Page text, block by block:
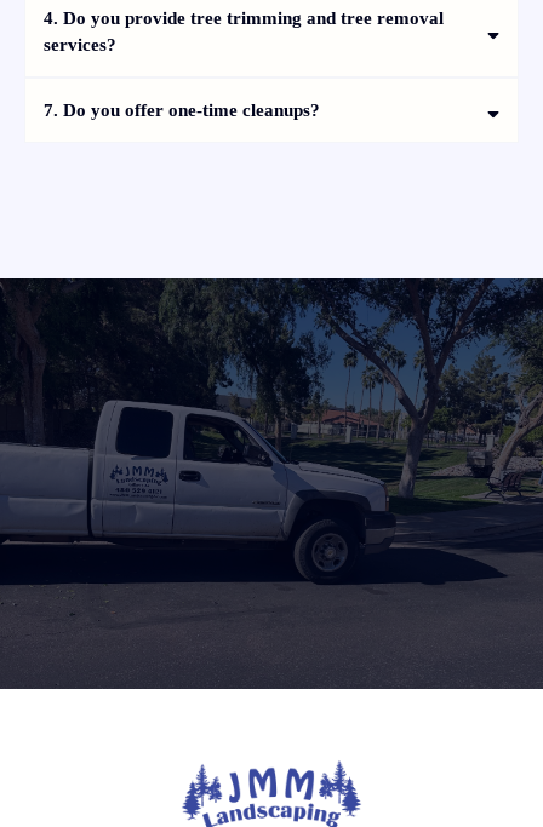
4. Do you provide tree trimming and tree removal
services?
7. Do you offer one-time cleanups?